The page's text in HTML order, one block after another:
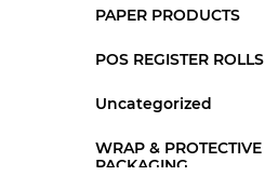
PAPER PRODUCTS
POS REGISTER ROLLS
Uncategorized
WRAP & PROTECTIVE
PACKAGING